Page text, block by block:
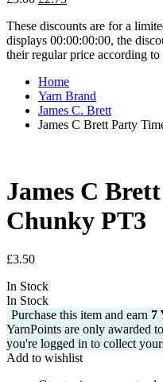
was:
£3.00.
is:
£2.75.
These discounts are for a
displays 00:00:00:00, the
their regular price according
Home
Yarn Brand
James C. Brett
James C Brett Party
James C
Chunky PT3
£3.50
In Stock
In Stock
Purchase this item and earn 7
YarnPoints are only awarded
you're logged in to collect
Add to wishlist